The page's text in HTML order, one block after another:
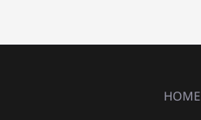
HOME